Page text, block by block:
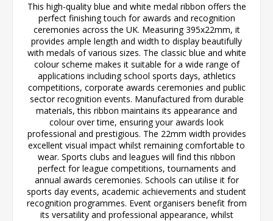
This high-quality blue and white medal ribbon offers the
perfect finishing touch for awards and recognition
ceremonies across the UK. Measuring 395x22mm, it
provides ample length and width to display beautifully
with medals of various sizes. The classic blue and white
colour scheme makes it suitable for a wide range of
applications including school sports days, athletics
competitions, corporate awards ceremonies and public
sector recognition events. Manufactured from durable
materials, this ribbon maintains its appearance and
colour over time, ensuring your awards look
professional and prestigious. The 22mm width provides
excellent visual impact whilst remaining comfortable to
wear. Sports clubs and leagues will find this ribbon
perfect for league competitions, tournaments and
annual awards ceremonies. Schools can utilise it for
sports day events, academic achievements and student
recognition programmes. Event organisers benefit from
its versatility and professional appearance, whilst